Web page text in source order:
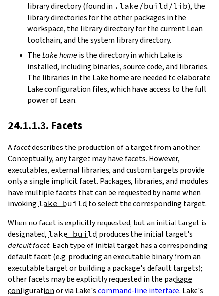
library directory (found in .lake/build/lib), the
library directories for the other packages in the
workspace, the library directory for the current Lean
toolchain, and the system library directory.
TheLake homeis the directory in which Lake is
installed, including binaries, source code, and libraries.
The libraries in the Lake home are needed to elaborate
Lake configuration files, which have access to the full
power of Lean.
24.1.1.3. Facets
Afacetdescribes the production of a target from another.
Conceptually, any target may have facets. However,
executables, external libraries, and custom targets provide
only a single implicit facet. Packages, libraries, and modules
have multiple facets that can be requested by name when
invoking lake build to select the corresponding target.
When no facet is explicitly requested, but an initial target is
designated, lake build produces the initial target's
default facet. Each type of initial target has a corresponding
default facet (e.g. producing an executable binary from an
executable target or building a package'sdefault targets);
other facets may be explicitly requested in the package
configurationor via Lake'scommand-line interface. Lake's